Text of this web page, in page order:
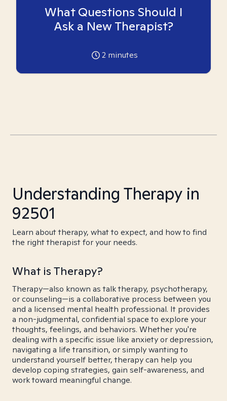
What Questions Should I
Ask a New Therapist?
2 minutes
Understanding Therapy in
92501
Learn about therapy, what to expect, and how to find
the right therapist for your needs.
What is Therapy?
Therapy—also known as talk therapy, psychotherapy,
or counseling—is a collaborative process between you
and a licensed mental health professional. It provides
a non-judgmental, confidential space to explore your
thoughts, feelings, and behaviors. Whether you're
dealing with a specific issue like anxiety or depression,
navigating a life transition, or simply wanting to
understand yourself better, therapy can help you
develop coping strategies, gain self-awareness, and
work toward meaningful change.